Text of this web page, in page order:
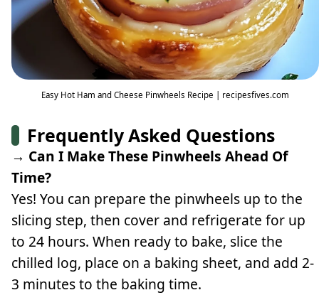
Easy Hot Ham and Cheese Pinwheels Recipe | recipesfives.com
Frequently Asked Questions
→ Can I Make These Pinwheels Ahead Of
Time?
Yes! You can prepare the pinwheels up to the
slicing step, then cover and refrigerate for up
to 24 hours. When ready to bake, slice the
chilled log, place on a baking sheet, and add 2-
3 minutes to the baking time.